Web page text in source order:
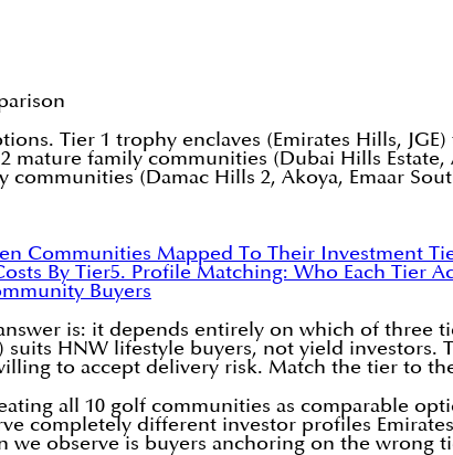
Tier 1 trophy enclaves (Emirates Hills, JGE)
mature family communities (Dubai Hills
(Damac Hills 2, Akoya, Emaar
Communities Mapped To Their Investment
By Tier5. Profile Matching: Who Each Tier
Buyers
is: it depends entirely on which of three
HNW lifestyle buyers, not yield investors.
to accept delivery risk. Match the tier to
all 10 golf communities as comparable
completely different investor profiles
we observe is buyers anchoring on the